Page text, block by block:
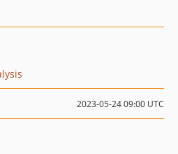
2023-05-24 09:00 UTC